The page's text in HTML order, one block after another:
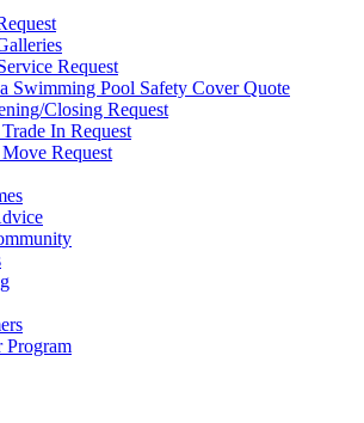
Request
Swimming Pool Safety Cover Quote
Closing Request
In Request
Request
Program